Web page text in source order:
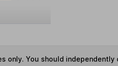
only. You should